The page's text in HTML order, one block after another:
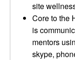
site
Core to the
is
mentors
skype,